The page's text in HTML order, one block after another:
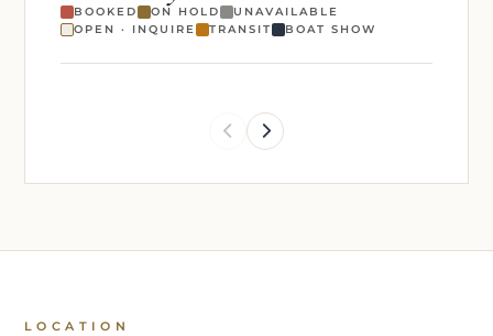
BOOKED ON HOLD
UNAVAILABLE
OPEN · INQUIRE
TRANSIT BOAT SHOW
LOCATION